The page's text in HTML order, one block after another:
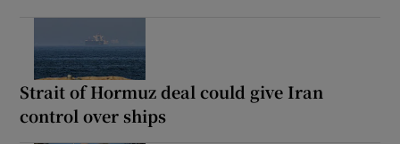
Strait of Hormuz deal could give Iran
control over ships